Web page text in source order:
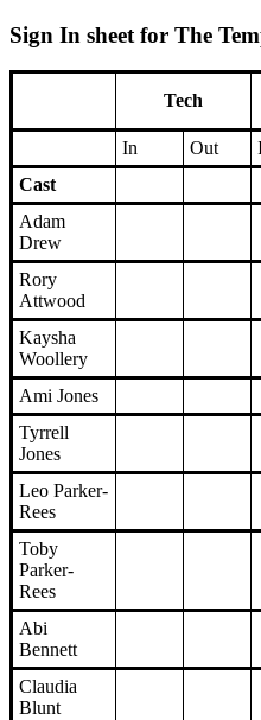
Sign In sheet for The
Tech
In
Out
Cast
Adam
Drew
Rory
Attwood
Kaysha
Woollery
Ami Jones
Tyrrell
Jones
Leo Parker-
Rees
Toby
Parker-
Rees
Abi
Bennett
Claudia
Blunt